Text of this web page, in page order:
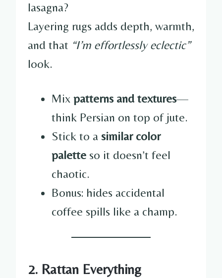
lasagna?
Layering rugs adds depth, warmth,
and that “I’m effortlessly eclectic”
look.
Mix patterns and textures—
think Persian on top of jute.
Stick to a similar color
palette so it doesn’t feel
chaotic.
Bonus: hides accidental
coffee spills like a champ.
2. Rattan Everything